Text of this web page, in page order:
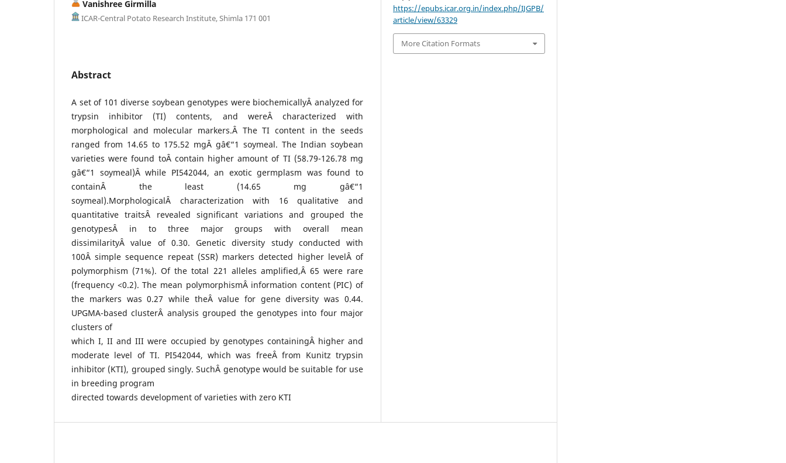
Vanishree Girmilla
ICAR-Central Potato Research Institute, Shimla 171 001
Abstract
A set of 101 diverse soybean genotypes were biochemicallyÂ analyzed for
trypsin inhibitor (TI) contents, and wereÂ characterized with
morphological and molecular markers.Â The TI content in the seeds
ranged from 14.65 to 175.52 mgÂ gâ€“1 soymeal. The Indian soybean
varieties were found toÂ contain higher amount of TI (58.79-126.78 mg
gâ€“1 soymeal)Â while PI542044, an exotic germplasm was found to
containÂ the least (14.65 mg gâ€“1
soymeal).MorphologicalÂ characterization with 16 qualitative and
quantitative traitsÂ revealed significant variations and grouped the
genotypesÂ in to three major groups with overall mean
dissimilarityÂ value of 0.30. Genetic diversity study conducted with
100Â simple sequence repeat (SSR) markers detected higher levelÂ of
polymorphism (71%). Of the total 221 alleles amplified,Â 65 were rare
(frequency <0.2). The mean polymorphismÂ information content (PIC) of
the markers was 0.27 while theÂ value for gene diversity was 0.44.
UPGMA-based clusterÂ analysis grouped the genotypes into four major
clusters of
which I, II and III were occupied by genotypes containingÂ higher and
moderate level of TI. PI542044, which was freeÂ from Kunitz trypsin
inhibitor (KTI), grouped singly. SuchÂ genotype would be suitable for use
in breeding program
directed towards development of varieties with zero KTI
https://epubs.icar.org.in/index.php/IJGPB/
article/view/63329
More Citation Formats